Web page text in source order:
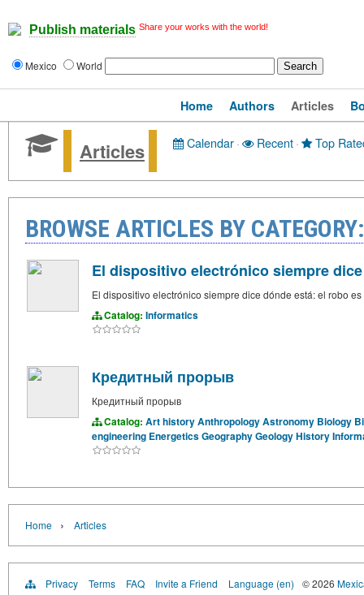
Publish materials Share your works with the world!
Mexico World
Home Authors Articles
Articles Calendar· Recent· Top
BROWSE ARTICLES BY
El dispositivo electrónico siempre
El dispositivo electrónico siempre dice dónde está: el robo
Catalog: Informatics
Кредитный прорыв
Кредитный прорыв
Catalog: Art historyAnthropologyAstronomy Biology
engineering EnergeticsGeographyGeologyHistory
Home › Articles
Privacy Terms FAQ Invite a Friend Language (en) © 2026